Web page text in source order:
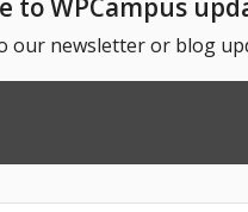
to WPCampus
our newsletter or blog